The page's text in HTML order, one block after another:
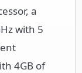
a
with 5
4GB of